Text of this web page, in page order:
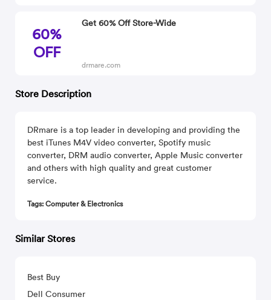
60%
OFF
Get 60% Off Store-Wide
drmare.com
Store Description
DRmare is a top leader in developing and providing the
best iTunes M4V video converter, Spotify music
converter, DRM audio converter, Apple Music converter
and others with high quality and great customer
service.
Tags: Computer & Electronics
Similar Stores
Best Buy
Dell Consumer